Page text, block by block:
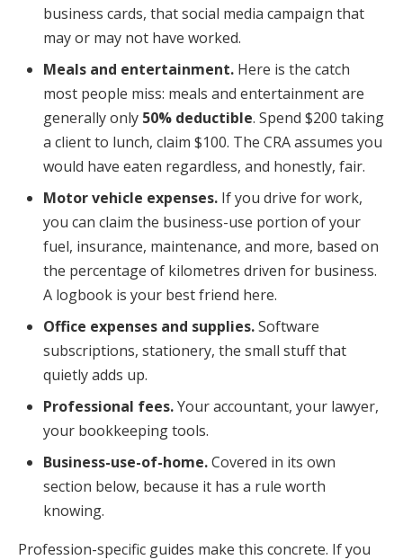
business cards, that social media campaign that
may or may not have worked.
Meals and entertainment. Here is the catch
most people miss: meals and entertainment are
generally only 50% deductible. Spend $200 taking
a client to lunch, claim $100. The CRA assumes you
would have eaten regardless, and honestly, fair.
Motor vehicle expenses. If you drive for work,
you can claim the business-use portion of your
fuel, insurance, maintenance, and more, based on
the percentage of kilometres driven for business.
A logbook is your best friend here.
Office expenses and supplies.Software
subscriptions, stationery, the small stuff that
quietly adds up.
Professional fees.Your accountant, your lawyer,
your bookkeeping tools.
Business-use-of-home.Covered in its own
section below, because it has a rule worth
knowing.
Profession-specific guides make this concrete. If you